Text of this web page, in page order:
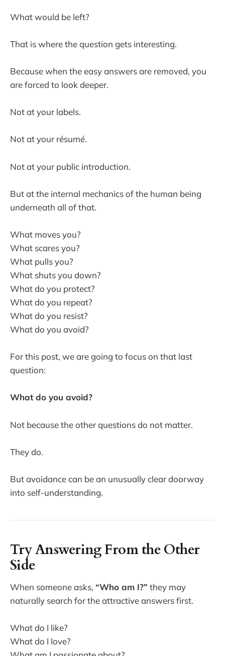
What would be left?
That is where the question gets interesting.
Because when the easy answers are removed, you
are forced to look deeper.
Not at your labels.
Not at your résumé.
Not at your public introduction.
But at the internal mechanics of the human being
underneath all of that.
What moves you?
What scares you?
What pulls you?
What shuts you down?
What do you protect?
What do you repeat?
What do you resist?
What do you avoid?
For this post, we are going to focus on that last
question:
What do you avoid?
Not because the other questions do not matter.
They do.
But avoidance can be an unusually clear doorway
into self-understanding.
Try Answering From the Other
Side
When someone asks, “Who am I?” they may
naturally search for the attractive answers first.
What do I like?
What do I love?